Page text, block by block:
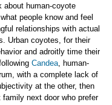
about human-coyote
people know and feel
relationships with actual
Urban coyotes, for their
and adroitly time their
Candea, human-
with a complete lack of
at the other, then
next door who prefer